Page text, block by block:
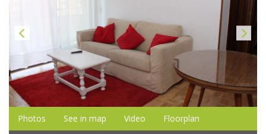
Photos See in map Video Floorplan